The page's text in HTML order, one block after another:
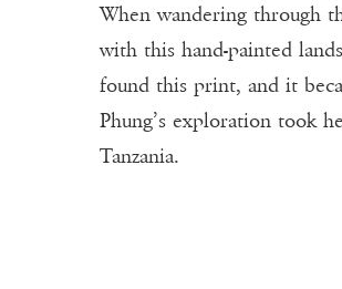
When wandering through
with this hand-painted
found this print, and it
Phung’s exploration took
Tanzania.